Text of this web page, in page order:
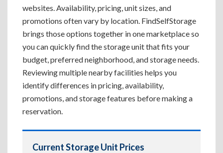
websites. Availability, pricing, unit sizes, and
promotions often vary by location. FindSelfStorage
brings those options together in one marketplace so
you can quickly find the storage unit that fits your
budget, preferred neighborhood, and storage needs.
Reviewing multiple nearby facilities helps you
identify differences in pricing, availability,
promotions, and storage features before making a
reservation.
Current Storage Unit Prices